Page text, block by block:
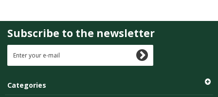
Subscribe to the newsletter
Categories